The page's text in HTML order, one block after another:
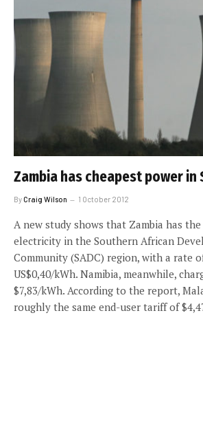
Zambia has cheapest power in
ByCraig Wilson 1 October 2012
A new study shows that Zambia has
electricity in the Southern African
Community (SADC) region, with a rate
US$0,40/kWh. Namibia, meanwhile,
$7,83/kWh. According to the report,
roughly the same end-user tariff of